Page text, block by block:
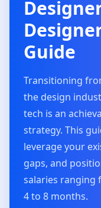
Guide
Transitioning
the design
tech is an
strategy. This
leverage your
gaps, and
salaries ranging
4 to 8 months.